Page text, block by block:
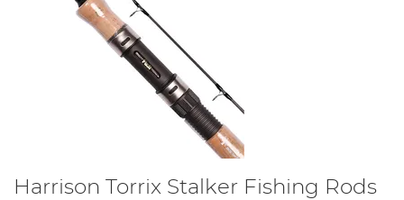
Harrison Torrix Stalker Fishing Rods